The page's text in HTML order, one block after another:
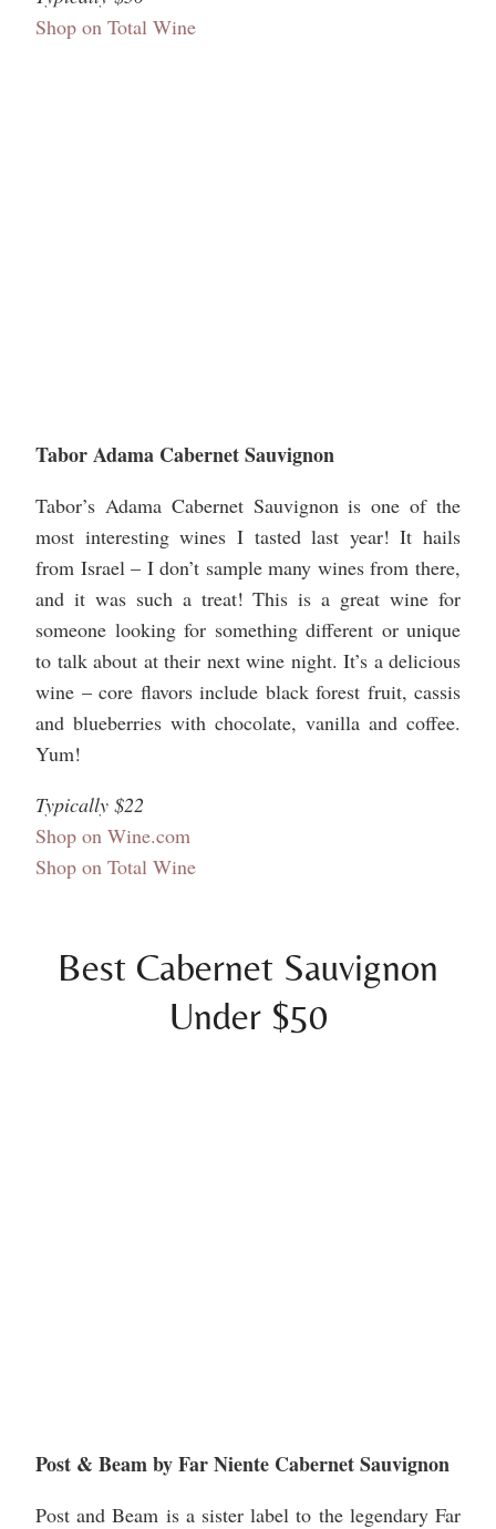
Shop on Total Wine
Tabor Adama Cabernet Sauvignon
Tabor’s Adama Cabernet Sauvignon is one of the
most interesting wines I tasted last year! It hails
from Israel – I don’t sample many wines from there,
and it was such a treat! This is a great wine for
someone looking for something different or unique
to talk about at their next wine night. It’s a delicious
wine – core flavors include black forest fruit, cassis
and blueberries with chocolate, vanilla and coffee.
Yum!
Typically $22
Shop on Wine.com
Shop on Total Wine
Best Cabernet Sauvignon
Under $50
Post & Beam by Far Niente Cabernet Sauvignon
Post and Beam is a sister label to the legendary Far